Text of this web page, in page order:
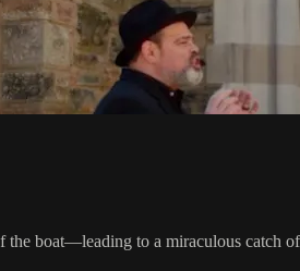
boat—leading to a miraculous catch